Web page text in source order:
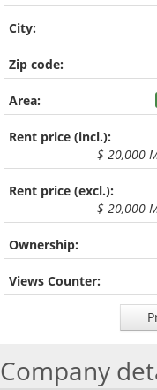
City:
Zip code:
Area:
Rent price (incl.):
$ 20,000
Rent price (excl.):
$ 20,000
Ownership:
Views Counter:
Company